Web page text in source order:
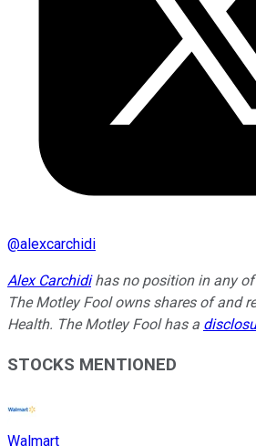
@alexcarchidi
Alex Carchidihas no position in any
The Motley Fool owns shares of and
Health. The Motley Fool has a
STOCKS MENTIONED
Walmart